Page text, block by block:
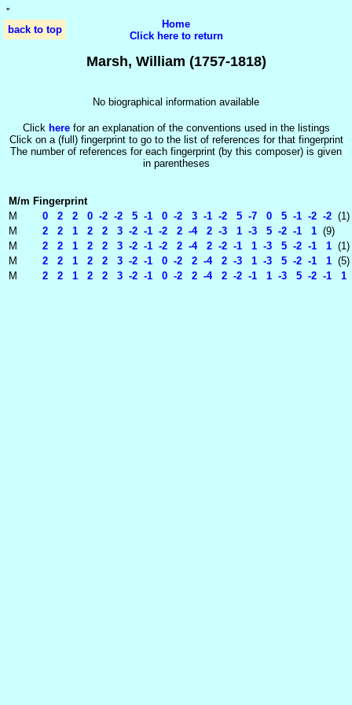
''
back to top
Home
Click here to return
Marsh, William (1757-1818)
No biographical information available
Click herefor an explanation of the conventions used in the listings
Click on a (full) fingerprint to go to the list of references for that fingerprint
The number of references for each fingerprint (by this composer) is given
in parentheses
M/m Fingerprint
M
0 2 2 0 -2 -2 5 -1 0 -2 3 -1 -2 5 -7 0 5 -1 -2 -2 (1)
M
2 2 1 2 2 3 -2 -1 -2 2 -4 2 -3 1 -3 5 -2 -1 1 (9)
M
2 2 1 2 2 3 -2 -1 -2 2 -4 2 -2 -1 1 -3 5 -2 -1 1 (1)
M
2 2 1 2 2 3 -2 -1 0 -2 2 -4 2 -3 1 -3 5 -2 -1 1 (5)
M
2 2 1 2 2 3 -2 -1 0 -2 2 -4 2 -2 -1 1 -3 5 -2 -1 1